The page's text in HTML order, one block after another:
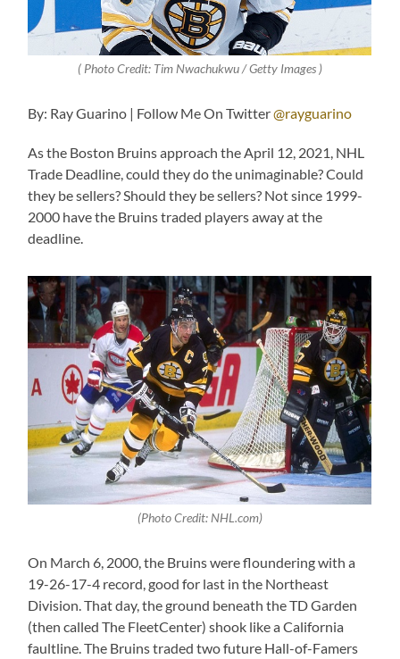
( Photo Credit: Tim Nwachukwu / Getty Images )
By: Ray Guarino | Follow Me On Twitter@rayguarino
As the Boston Bruins approach the April 12, 2021, NHL
Trade Deadline, could they do the unimaginable? Could
they be sellers? Should they be sellers? Not since 1999-
2000 have the Bruins traded players away at the
deadline.
(Photo Credit: NHL.com)
On March 6, 2000, the Bruins were floundering with a
19-26-17-4 record, good for last in the Northeast
Division. That day, the ground beneath the TD Garden
(then called The FleetCenter) shook like a California
faultline. The Bruins traded two future Hall-of-Famers